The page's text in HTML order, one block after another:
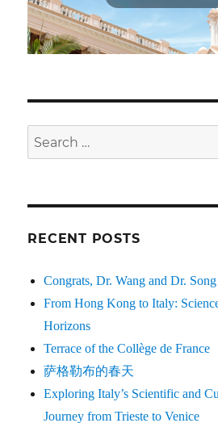
Search
for:
RECENT POSTS
Congrats, Dr. Wang and Dr. Song
From Hong Kong to Italy:
Horizons
Terrace of the Collège de France
萨格勒布的春天
Exploring Italy’s Scientific and
Journey from Trieste to Venice